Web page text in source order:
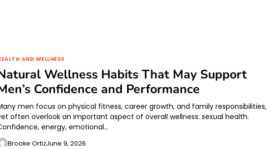
AND WELLNESS
Wellness Habits That May Support
Confidence and Performance
men focus on physical fitness, career growth, and family responsibilities,
often overlook an important aspect of overall wellness: sexual health.
energy, emotional…
Brooke OrtizJune 9, 2026